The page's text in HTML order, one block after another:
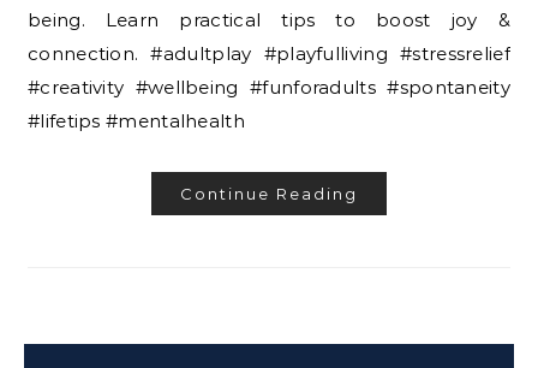
being. Learn practical tips to boost joy &
connection. #adultplay #playfulliving #stressrelief
#creativity #wellbeing #funforadults #spontaneity
#lifetips #mentalhealth
Continue Reading